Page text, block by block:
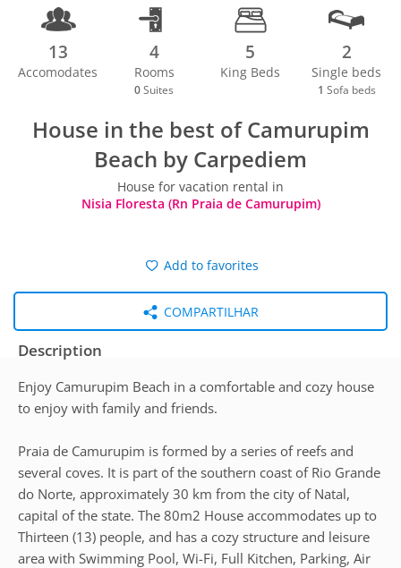
13
Accomodates
4
Rooms
0 Suites
5
King Beds
2
Single beds
1 Sofa beds
House in the best of Camurupim
Beach by Carpediem
House for vacation rental in
Nisia Floresta (Rn Praia de Camurupim)
Add to favorites
COMPARTILHAR
Description
Enjoy Camurupim Beach in a comfortable and cozy house
to enjoy with family and friends.
Praia de Camurupim is formed by a series of reefs and
several coves. It is part of the southern coast of Rio Grande
do Norte, approximately 30 km from the city of Natal,
capital of the state. The 80m2 House accommodates up to
Thirteen (13) people, and has a cozy structure and leisure
area with Swimming Pool, Wi-Fi, Full Kitchen, Parking, Air